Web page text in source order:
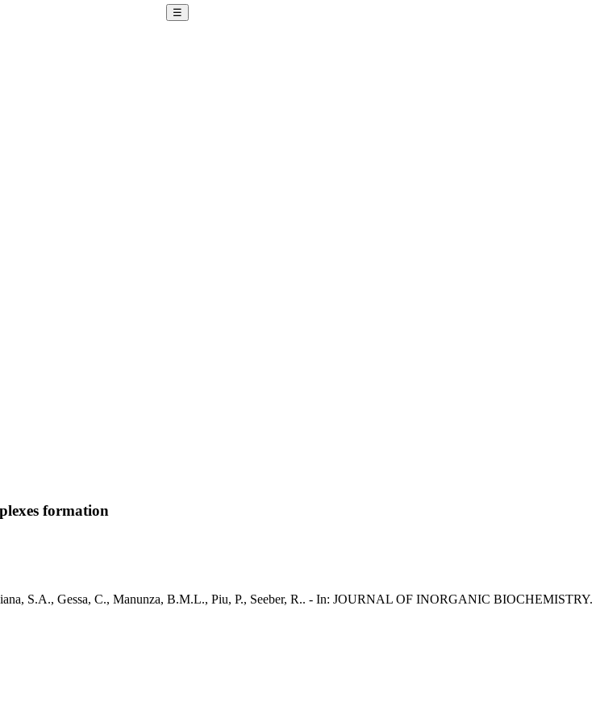
☰
formation
S.A., Gessa, C., Manunza, B.M.L., Piu, P., Seeber, R.. - In: JOURNAL OF INORGANIC BIOCHEMISTRY.